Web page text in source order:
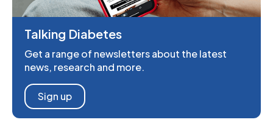
Talking Diabetes
Get a range of newsletters about the latest
news, research and more.
Sign up